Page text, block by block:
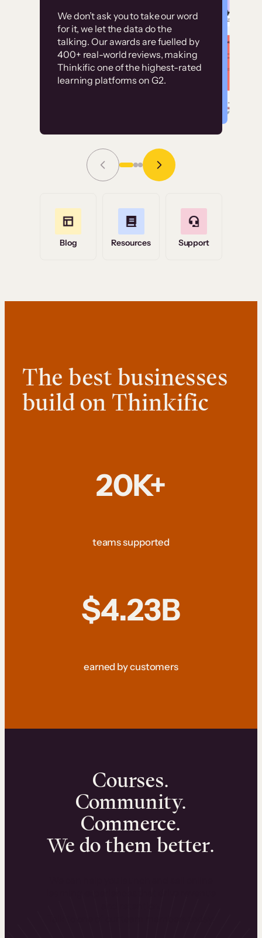
We don’t ask you to take our word
for it, we let the data do the
talking. Our awards are fuelled by
400+ real-world reviews, making
Thinkific one of the highest-rated
learning platforms on G2.
Without it, it would
have taken an
immense amount of
resources to train our
user base.”
Grace Tilmont
Read Story
Customer
examples
High-converting sites built on
Thinkific
Blog Resources Support
The best businesses
build on Thinkific
20K+
teams supported
$4.23B
earned by customers
Courses.
Community.
Commerce.
We do them better.